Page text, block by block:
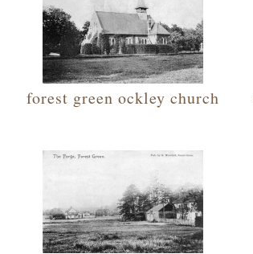
forest green ockley church